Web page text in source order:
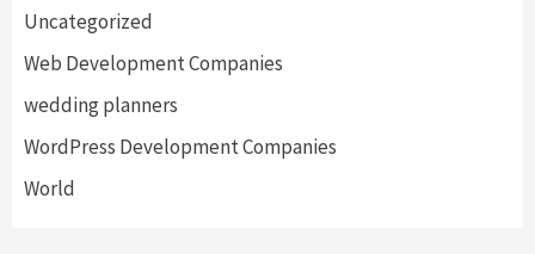
Uncategorized
Web Development Companies
wedding planners
WordPress Development Companies
World